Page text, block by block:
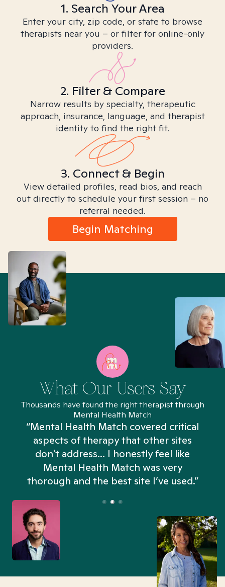
1. Search Your Area
Enter your city, zip code, or state to browse
therapists near you – or filter for online-only
providers.
2. Filter & Compare
Narrow results by specialty, therapeutic
approach, insurance, language, and therapist
identity to find the right fit.
3. Connect & Begin
View detailed profiles, read bios, and reach
out directly to schedule your first session – no
referral needed.
Begin Matching
What Our Users Say
Thousands have found the right therapist through
Mental Health Match
“Mental Health Match covered critical
aspects of therapy that other sites
don't address... I honestly feel like
Mental Health Match was very
thorough and the best site I’ve used.”